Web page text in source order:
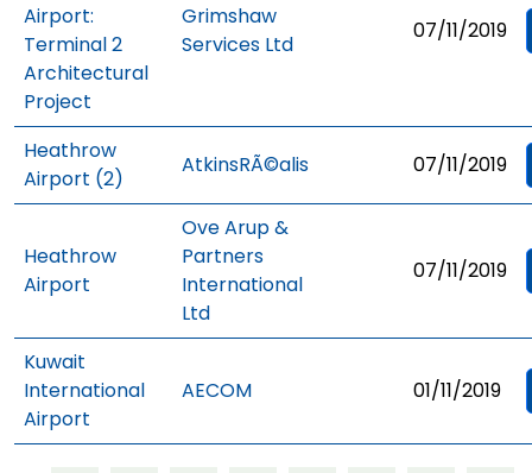
Airport:
Terminal 2
Architectural
Project
Grimshaw
Services Ltd
07/11/2019
Heathrow
Airport (2)
AtkinsRÃ©alis 07/11/2019
Heathrow
Airport
Ove Arup &
Partners
International
Ltd
07/11/2019
Kuwait
International
Airport
AECOM 01/11/2019